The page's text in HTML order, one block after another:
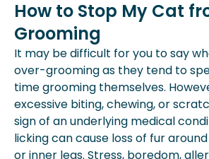
How to Stop My Cat
Grooming
It may be difficult for you to say
over-grooming as they tend to
time grooming themselves.
excessive biting, chewing, or
sign of an underlying medical
licking can cause loss of fur
or inner legs. Stress, boredom,